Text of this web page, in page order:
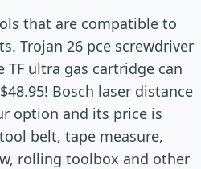
that are compatible to
Trojan 26 pce screwdriver
TF ultra gas cartridge can
Bosch laser distance
option and its price is
belt, tape measure,
rolling toolbox and other